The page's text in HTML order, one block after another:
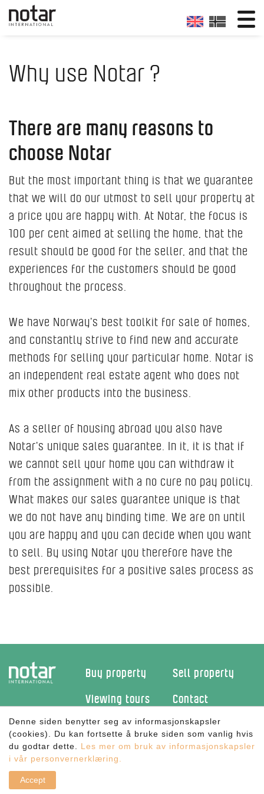
Why use Notar ?
There are many reasons to
choose Notar
But the most important thing is that we guarantee
that we will do our utmost to sell your property at
a price you are happy with. At Notar, the focus is
100 per cent aimed at selling the home, that the
result should be good for the seller, and that the
experiences for the customers should be good
throughout the process.
We have Norway's best toolkit for sale of homes,
and constantly strive to find new and accurate
methods for selling your particular home. Notar is
an independent real estate agent who does not
mix other products into the business.
As a seller of housing abroad you also have
Notar's unique sales guarantee. In it, it is that if
we cannot sell your home you can withdraw it
from the assignment with a no cure no pay policy.
What makes our sales guarantee unique is that
we do not have any binding time. We are on until
you are happy and you can decide when you want
to sell. By using Notar you therefore have the
best prerequisites for a positive sales process as
possible.
Buy property
Sell property
Viewing tours
Contact
Facebook
©Notar International AS
CLAW
|Personvern
Denne siden benytter seg av informasjonskapsler
(cookies). Du kan fortsette å bruke siden som vanlig hvis
du godtar dette.
Les mer om bruk av informasjonskapsler
i vår personvernerklæring.